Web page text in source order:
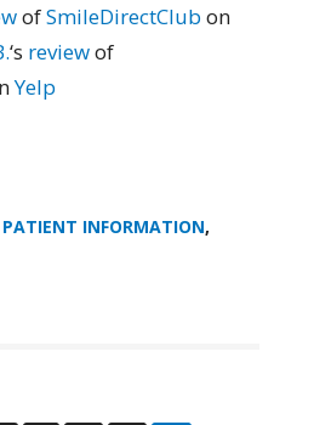
ofSmileDirectClub on
‘s reviewof
Yelp
PATIENT INFORMATION,